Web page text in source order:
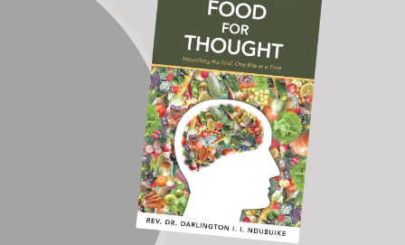
Ukandu understands something many professional
historians sometimes overlook: the disappearance of
everyday knowledge is often more permanent than the
loss of famous events. Kings, wars, and politicians
usually find chroniclers. The names of neighbors,
customs surrounding childbirth, wrestling ceremonies,
market routines, childhood games, and village footpaths